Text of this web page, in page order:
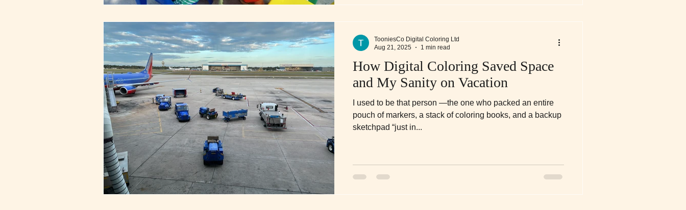
How Digital Coloring Saved Space
and My Sanity on Vacation
I used to be that person —the one who packed an entire
pouch of markers, a stack of coloring books, and a backup
sketchpad “just in...
TooniesCo Digital Coloring Ltd
Aug 21, 2025
1 min read